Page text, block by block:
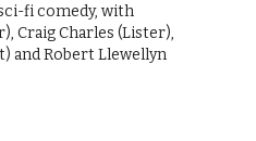
fi comedy, with
Craig Charles (Lister),
and Robert Llewellyn